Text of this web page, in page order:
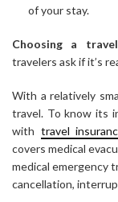
of your stay.
Choosing a
travelers ask if it’s
With a relatively
travel. To know its
with travel
covers medical
medical emergency
cancellation,